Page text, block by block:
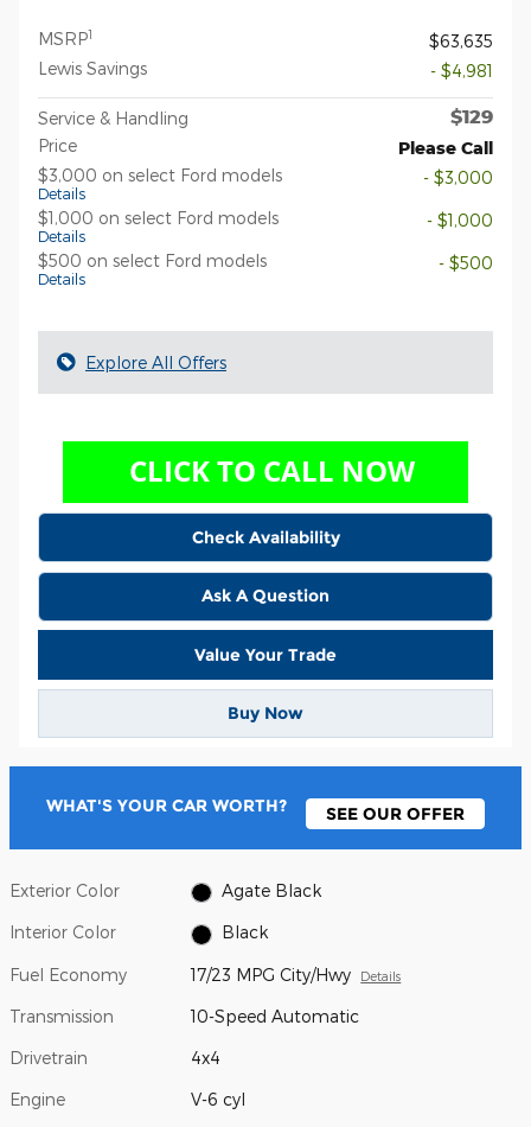
MSRP1
$63,635
Lewis Savings
- $4,981
Service & Handling $129
Price
Please Call
$3,000 on select Ford models
Details
- $3,000
$1,000 on select Ford models
Details
- $1,000
$500 on select Ford models
Details
- $500
Explore All Offers
Check Availability
Ask A Question
Value Your Trade
Buy Now
WHAT'S YOUR CAR WORTH? SEE OUR OFFER
Exterior Color Agate Black
Interior Color Black
Fuel Economy 17/23 MPG City/Hwy Details
Transmission 10-Speed Automatic
Drivetrain 4x4
Engine V-6 cyl